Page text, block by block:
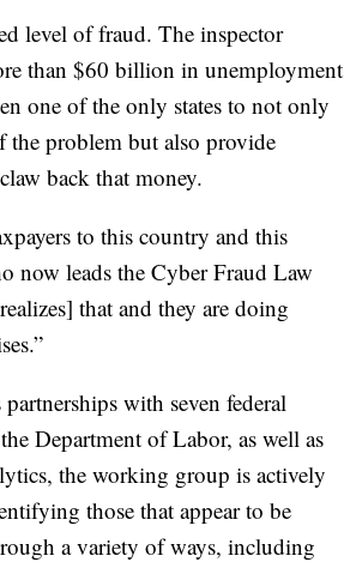
level of fraud. The inspector
than $60 billion in unemployment
one of the only states to not only
the problem but also provide
back that money.
to this country and this
now leads the Cyber Fraud Law
that and they are doing
with seven federal
Department of Labor, as well as
the working group is actively
those that appear to be
a variety of ways, including